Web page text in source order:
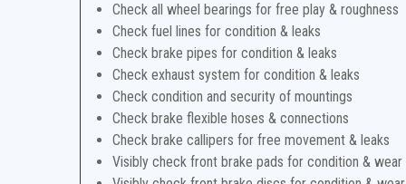
Check all wheel bearings for free play & roughness
Check fuel lines for condition & leaks
Check brake pipes for condition & leaks
Check exhaust system for condition & leaks
Check condition and security of mountings
Check brake flexible hoses & connections
Check brake callipers for free movement & leaks
Visibly check front brake pads for condition & wear